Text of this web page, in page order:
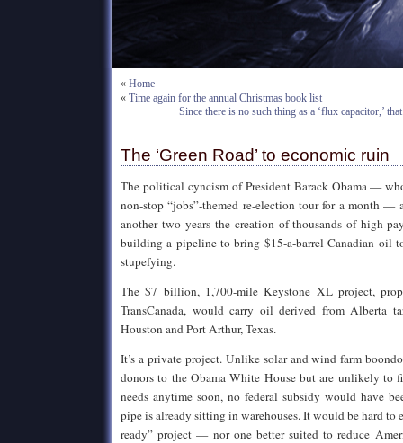
« Home
« Time again for the annual Christmas book list
Since there is no such thing as a ‘flux capacitor,’
The ‘Green Road’ to economic ruin
The political cyncism of President Barack Obama —
non-stop “jobs”-themed re-election tour for a month —
another two years the creation of thousands of high-
building a pipeline to bring $15-a-barrel Canadian oil
stupefying.
The $7 billion, 1,700-mile Keystone XL project,
TransCanada, would carry oil derived from Alberta
Houston and Port Arthur, Texas.
It’s a private project. Unlike solar and wind farm
donors to the Obama White House but are unlikely to
needs anytime soon, no federal subsidy would have
pipe is already sitting in warehouses. It would be hard to
ready” project — nor one better suited to reduce